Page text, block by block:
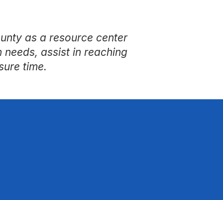
as a resource center
assist in reaching
time.